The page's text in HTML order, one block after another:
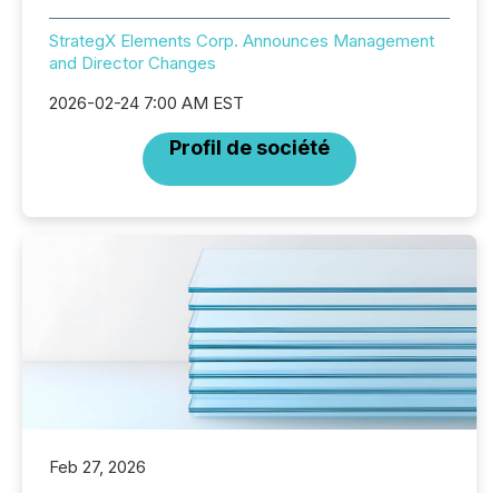
StrategX Elements Corp. Announces Management
and Director Changes
2026-02-24 7:00 AM EST
Profil de société
Feb 27, 2026